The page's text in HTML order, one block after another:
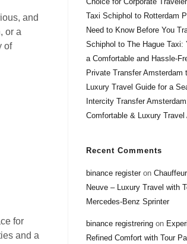
and
or a
of
for
and a
Taxi Schiphol to Rotterdam
Need to Know Before You
Schiphol to The Hague Taxi:
a Comfortable and Hassle-
Private Transfer
Luxury Travel Guide for a
Intercity Transfer
Comfortable & Luxury
Recent Comments
binance registeron
Neuve – Luxury Travel with
Mercedes-Benz Sprinter
binance registrering on
Refined Comfort with Tour